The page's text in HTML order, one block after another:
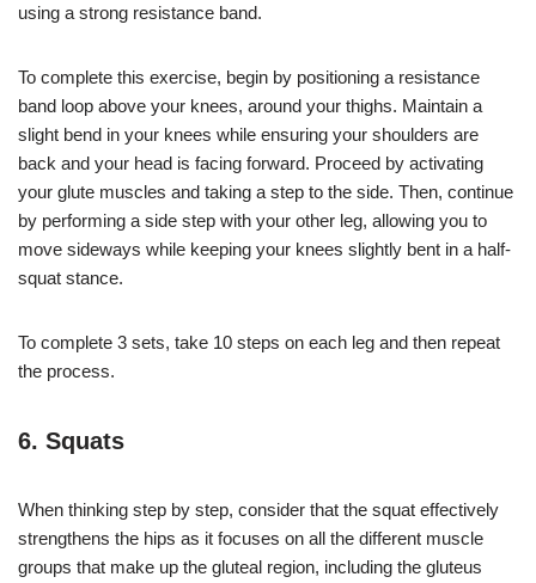
using a strong resistance band.
To complete this exercise, begin by positioning a resistance
band loop above your knees, around your thighs. Maintain a
slight bend in your knees while ensuring your shoulders are
back and your head is facing forward. Proceed by activating
your glute muscles and taking a step to the side. Then, continue
by performing a side step with your other leg, allowing you to
move sideways while keeping your knees slightly bent in a half-
squat stance.
To complete 3 sets, take 10 steps on each leg and then repeat
the process.
6. Squats
When thinking step by step, consider that the squat effectively
strengthens the hips as it focuses on all the different muscle
groups that make up the gluteal region, including the gluteus